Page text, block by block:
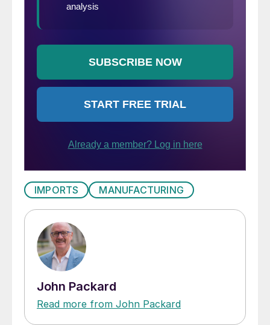
IMPORTS MANUFACTURING
John Packard
Read more from John Packard